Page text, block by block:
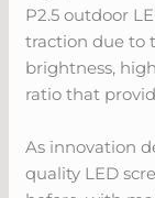
P2.5 outdoor
traction due to
brightness,
ratio that
As innovation
quality LED